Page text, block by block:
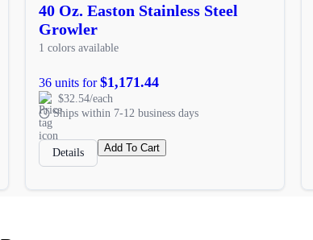
40 Oz. Easton Stainless Steel
Growler
1 colors available
36 units for$1,171.44
$32.54/each
Ships within 7-12 business days
Details Add To Cart